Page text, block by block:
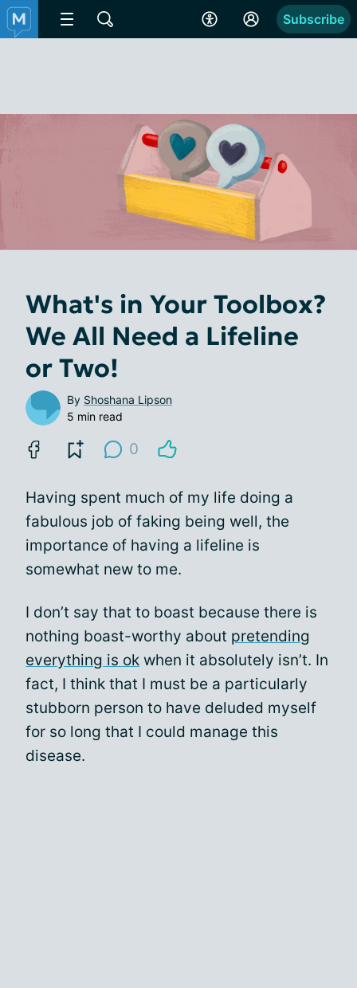
Subscribe
What's in Your Toolbox?
We All Need a Lifeline
or Two!
By Shoshana Lipson
5 min read
0
Having spent much of my life doing a
fabulous job of faking being well, the
importance of having a lifeline is
somewhat new to me.
I don’t say that to boast because there is
nothing boast-worthy about pretending
everything is ok when it absolutely isn’t. In
fact, I think that I must be a particularly
stubborn person to have deluded myself
for so long that I could manage this
disease.